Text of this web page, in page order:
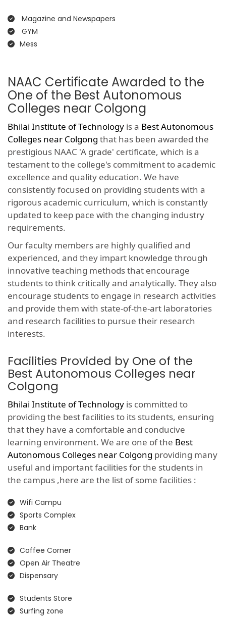
Magazine and Newspapers
GYM
Mess
NAAC Certificate Awarded to the
One of the Best Autonomous
Colleges near Colgong
Bhilai Institute of Technology is a Best Autonomous
Colleges near Colgong that has been awarded the
prestigious NAAC 'A grade' certificate, which is a
testament to the college's commitment to academic
excellence and quality education. We have
consistently focused on providing students with a
rigorous academic curriculum, which is constantly
updated to keep pace with the changing industry
requirements.
Our faculty members are highly qualified and
experienced, and they impart knowledge through
innovative teaching methods that encourage
students to think critically and analytically. They also
encourage students to engage in research activities
and provide them with state-of-the-art laboratories
and research facilities to pursue their research
interests.
Facilities Provided by One of the
Best Autonomous Colleges near
Colgong
Bhilai Institute of Technology is committed to
providing the best facilities to its students, ensuring
that they have a comfortable and conducive
learning environment. We are one of the Best
Autonomous Colleges near Colgong providing many
useful and important facilities for the students in
the campus ,here are the list of some facilities :
Wifi Campu
Sports Complex
Bank
Coffee Corner
Open Air Theatre
Dispensary
Students Store
Surfing zone